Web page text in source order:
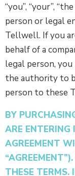
“you”, “your”,
person or legal
Tellwell. If you
behalf of a
legal person,
the authority to
person to these
BY
ARE ENTERING
AGREEMENT
THESE TERMS.